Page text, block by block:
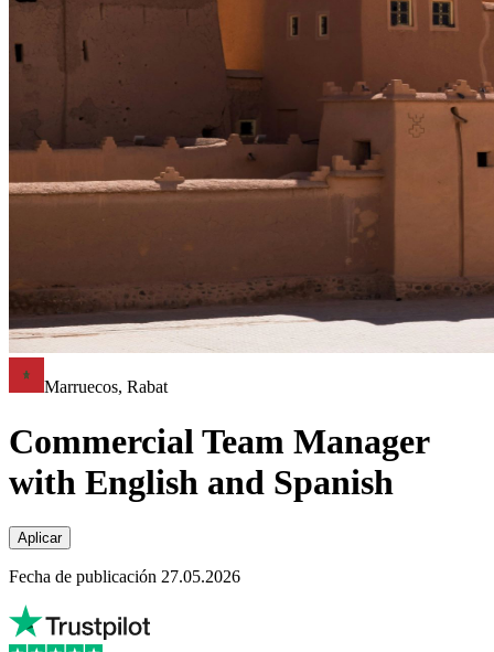
Marruecos, Rabat
Commercial Team Manager
with English and Spanish
Aplicar
Fecha de publicación 27.05.2026